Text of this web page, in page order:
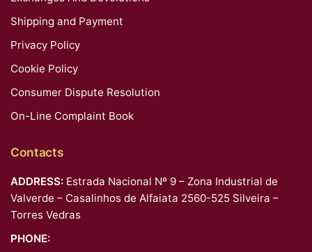
Shipping and Payment
Privacy Policy
Cookie Policy
Consumer Dispute Resolution
On-Line Complaint Book
Contacts
ADDRESS: Estrada Nacional Nº 9 – Zona Industrial de
Valverde – Casalinhos de Alfaiata 2560-525 Silveira –
Torres Vedras
PHONE: